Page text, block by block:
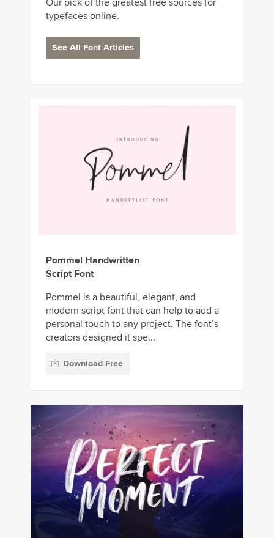
Our pick of the greatest free sources for
typefaces online.
See All Font Articles
Pommel Handwritten
Script Font
Pommel is a beautiful, elegant, and
modern script font that can help to add a
personal touch to any project. The font’s
creators designed it spe...
Download Free